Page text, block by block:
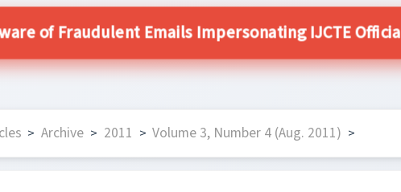
of Fraudulent Emails Impersonating IJCTE Officials
> Archive > 2011 > Volume 3, Number 4 (Aug. 2011) >